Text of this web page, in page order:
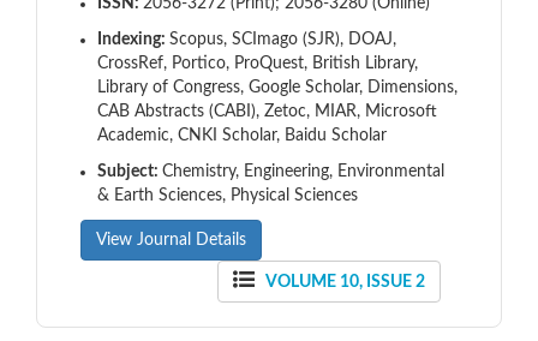
Indexing: Scopus, SCImago (SJR), DOAJ,
CrossRef, Portico, ProQuest, British Library,
Library of Congress, Google Scholar, Dimensions,
CAB Abstracts (CABI), Zetoc, MIAR, Microsoft
Academic, CNKI Scholar, Baidu Scholar
Subject: Chemistry, Engineering, Environmental
& Earth Sciences, Physical Sciences
View Journal Details
VOLUME 10, ISSUE 2